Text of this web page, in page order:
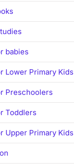
babies
Lower Primary Kids
Preschoolers
Toddlers
Upper Primary Kids